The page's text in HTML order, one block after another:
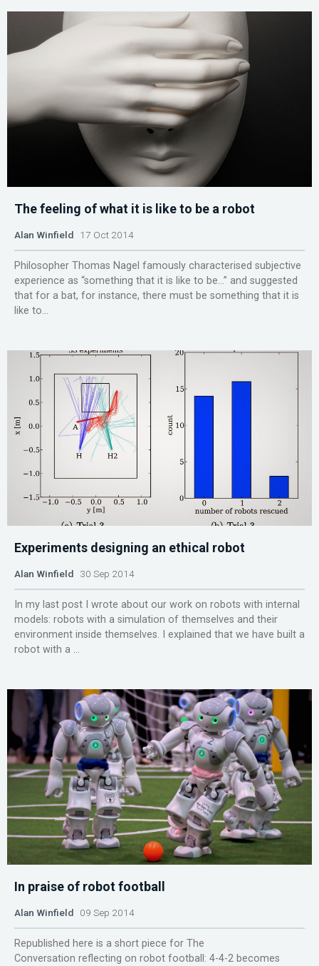
The feeling of what it is like to be a robot
Alan Winfield 17 Oct 2014
Philosopher Thomas Nagel famously characterised subjective
experience as “something that it is like to be…” and suggested
that for a bat, for instance, there must be something that it is
like to...
Experiments designing an ethical robot
Alan Winfield 30 Sep 2014
In my last post I wrote about our work on robots with internal
models: robots with a simulation of themselves and their
environment inside themselves. I explained that we have built a
robot with a ...
In praise of robot football
Alan Winfield 09 Sep 2014
Republished here is a short piece for The
Conversation reflecting on robot football: 4-4-2 becomes